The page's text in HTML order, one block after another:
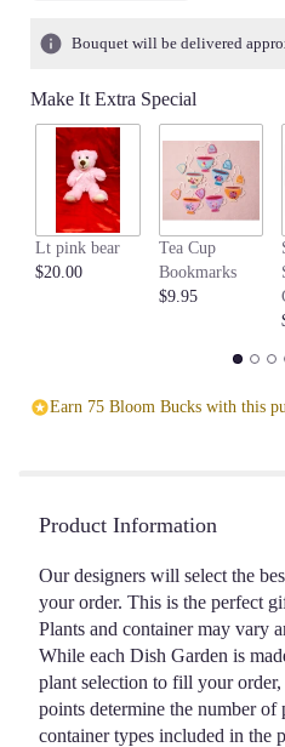
Bouquet will be delivered
Make It Extra Special
Lt pink bear
$20.00
Tea Cup
Bookmarks
$9.95
Earn 75 Bloom Bucks with this
Product Information
Our designers will select the
your order. This is the perfect
Plants and container may vary
While each Dish Garden is
plant selection to fill your
points determine the number of
container types included in the